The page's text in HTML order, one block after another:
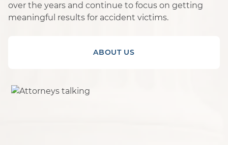
over the years and continue to focus on getting
meaningful results for accident victims.
ABOUT US